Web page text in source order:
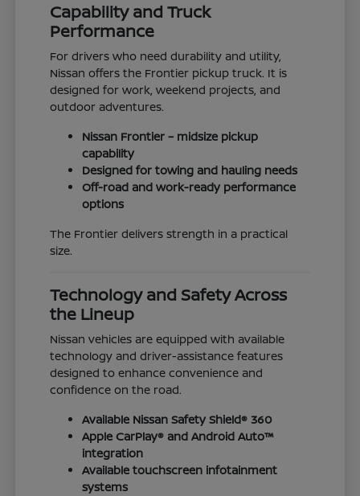
Capability and Truck
Performance
For drivers who need durability and utility,
Nissan offers the Frontier pickup truck. It is
designed for work, weekend projects, and
outdoor adventures.
Nissan Frontier – midsize pickup
capability
Designed for towing and hauling needs
Off-road and work-ready performance
options
The Frontier delivers strength in a practical
size.
Technology and Safety Across
the Lineup
Nissan vehicles are equipped with available
technology and driver-assistance features
designed to enhance convenience and
confidence on the road.
Available Nissan Safety Shield® 360
Apple CarPlay® and Android Auto™
integration
Available touchscreen infotainment
systems